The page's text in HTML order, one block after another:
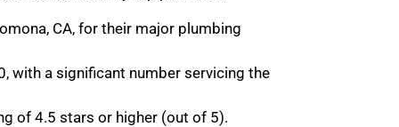
CA, for their major plumbing
with a significant number servicing the
of 4.5 stars or higher (out of 5).